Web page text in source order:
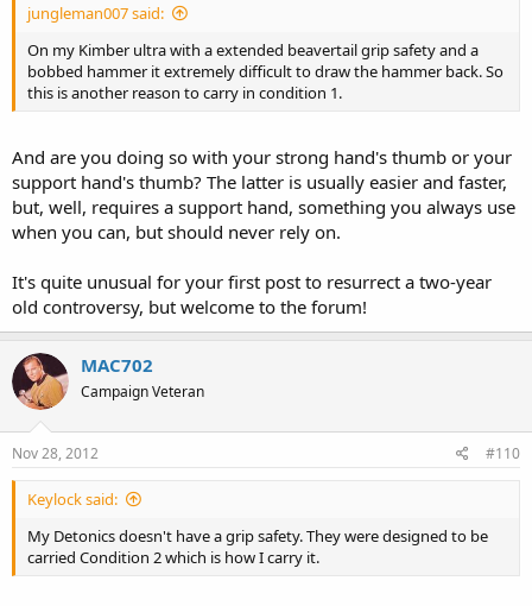
jungleman007 said:
On my Kimber ultra with a extended beavertail grip safety and a
bobbed hammer it extremely difficult to draw the hammer back. So
this is another reason to carry in condition 1.
And are you doing so with your strong hand's thumb or your
support hand's thumb? The latter is usually easier and faster,
but, well, requires a support hand, something you always use
when you can, but should never rely on.
It's quite unusual for your first post to resurrect a two-year
old controversy, but welcome to the forum!
MAC702
Campaign Veteran
Nov 28, 2012 #110
Keylock said:
My Detonics doesn't have a grip safety. They were designed to be
carried Condition 2 which is how I carry it.